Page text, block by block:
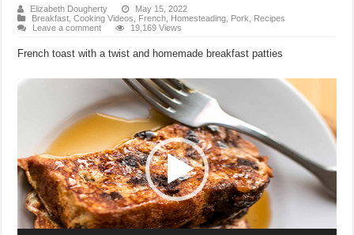
Elizabeth Dougherty
May 15, 2022
Breakfast ,Cooking Videos French Homesteading Pork
Recipes
Leave a comment
19,169 Views
French toast with a twist and homemade breakfast patties
Video